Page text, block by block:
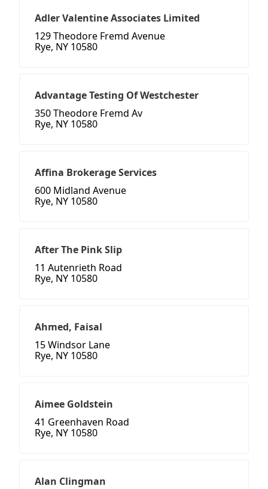
Adler Valentine Associates Limited
129 Theodore Fremd Avenue
Rye, NY 10580
Advantage Testing Of Westchester
350 Theodore Fremd Av
Rye, NY 10580
Affina Brokerage Services
600 Midland Avenue
Rye, NY 10580
After The Pink Slip
11 Autenrieth Road
Rye, NY 10580
Ahmed, Faisal
15 Windsor Lane
Rye, NY 10580
Aimee Goldstein
41 Greenhaven Road
Rye, NY 10580
Alan Clingman